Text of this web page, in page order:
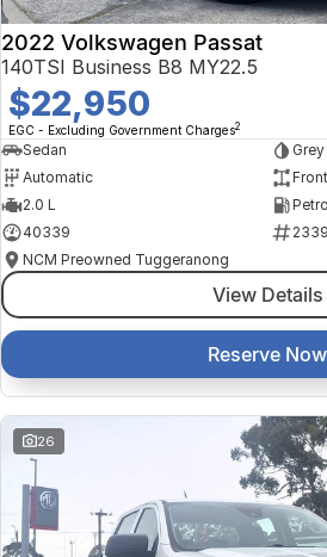
2022 Volkswagen Passat
140TSI Business B8 MY22.5
$22,950
EGC - Excluding Government Charges2
Sedan
Grey
Automatic
2.0 L
40339
NCM Preowned Tuggeranong
View Details
Reserve Now
26